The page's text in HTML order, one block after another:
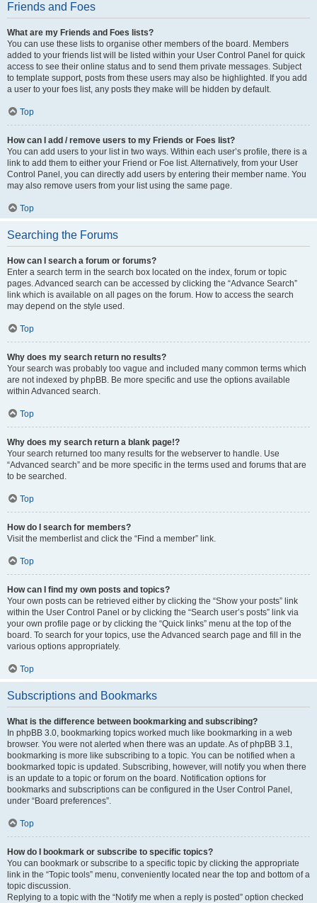
Friends and Foes
What are my Friends and Foes lists?
You can use these lists to organise other members of the board. Members
added to your friends list will be listed within your User Control Panel for quick
access to see their online status and to send them private messages. Subject
to template support, posts from these users may also be highlighted. If you add
a user to your foes list, any posts they make will be hidden by default.
Top
How can I add / remove users to my Friends or Foes list?
You can add users to your list in two ways. Within each user’s profile, there is a
link to add them to either your Friend or Foe list. Alternatively, from your User
Control Panel, you can directly add users by entering their member name. You
may also remove users from your list using the same page.
Top
Searching the Forums
How can I search a forum or forums?
Enter a search term in the search box located on the index, forum or topic
pages. Advanced search can be accessed by clicking the “Advance Search”
link which is available on all pages on the forum. How to access the search
may depend on the style used.
Top
Why does my search return no results?
Your search was probably too vague and included many common terms which
are not indexed by phpBB. Be more specific and use the options available
within Advanced search.
Top
Why does my search return a blank page!?
Your search returned too many results for the webserver to handle. Use
“Advanced search” and be more specific in the terms used and forums that are
to be searched.
Top
How do I search for members?
Visit the memberlist and click the “Find a member” link.
Top
How can I find my own posts and topics?
Your own posts can be retrieved either by clicking the “Show your posts” link
within the User Control Panel or by clicking the “Search user’s posts” link via
your own profile page or by clicking the “Quick links” menu at the top of the
board. To search for your topics, use the Advanced search page and fill in the
various options appropriately.
Top
Subscriptions and Bookmarks
What is the difference between bookmarking and subscribing?
In phpBB 3.0, bookmarking topics worked much like bookmarking in a web
browser. You were not alerted when there was an update. As of phpBB 3.1,
bookmarking is more like subscribing to a topic. You can be notified when a
bookmarked topic is updated. Subscribing, however, will notify you when there
is an update to a topic or forum on the board. Notification options for
bookmarks and subscriptions can be configured in the User Control Panel,
under “Board preferences”.
Top
How do I bookmark or subscribe to specific topics?
You can bookmark or subscribe to a specific topic by clicking the appropriate
link in the “Topic tools” menu, conveniently located near the top and bottom of a
topic discussion.
Replying to a topic with the “Notify me when a reply is posted” option checked